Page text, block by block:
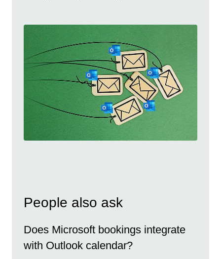
People also ask
Does Microsoft bookings integrate
with Outlook calendar?